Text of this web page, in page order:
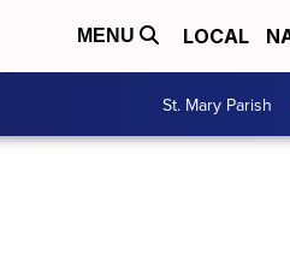
MENU LOCAL
St. Mary Parish